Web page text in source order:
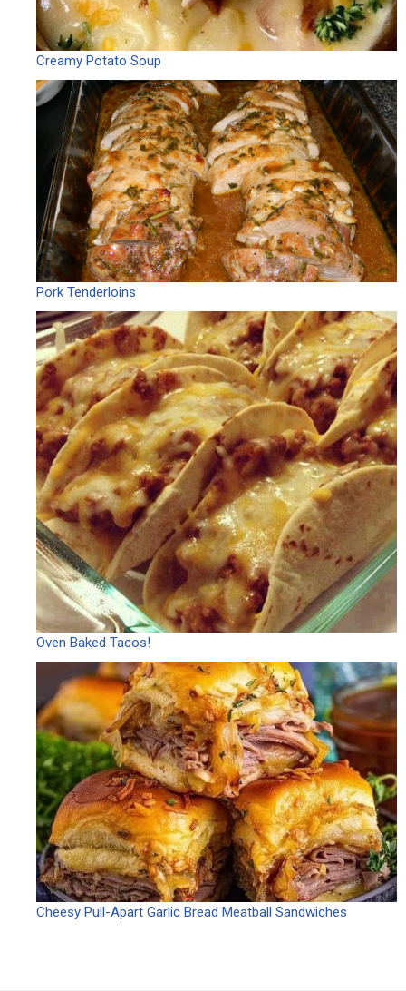
Creamy Potato Soup
Pork Tenderloins
Oven Baked Tacos!
Cheesy Pull-Apart Garlic Bread Meatball Sandwiches